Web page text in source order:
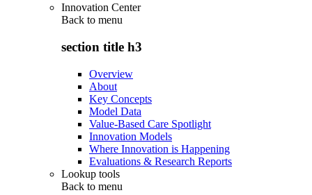
Innovation Center
Back to menu
section title h3
Overview
About
Key Concepts
Model Data
Value-Based Care Spotlight
Innovation Models
Where Innovation is Happening
Evaluations & Research Reports
Lookup tools
Back to menu